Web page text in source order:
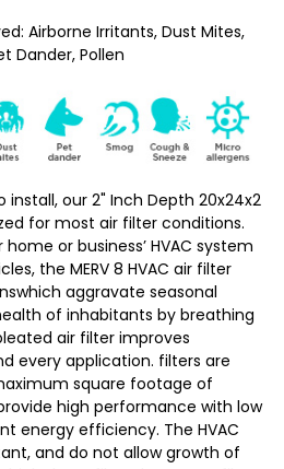
Furnace
by
Case
of
12
Case
of
Airborne Irritants, Dust Mites,
Dander, Pollen
install, our 2" Inch Depth 20x24x2
for most air filter conditions.
or business’ HVAC system
the MERV 8 HVAC air filter
aggravate seasonal
of inhabitants by breathing
air filter improves
every application. filters are
square footage of
high performance with low
energy efficiency. The HVAC
and do not allow growth of